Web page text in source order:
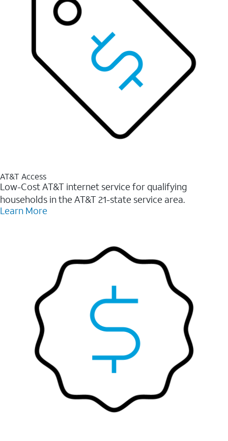
AT&T Access
Low-Cost AT&T internet service for qualifying
households in the AT&T 21-state service area.
Learn More